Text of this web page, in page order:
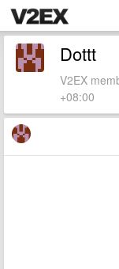
Dottt
V2EX
+08:00